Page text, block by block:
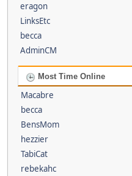
eragon
LinksEtc
becca
AdminCM
Most Time Online
Macabre
becca
BensMom
hezzier
TabiCat
rebekahc